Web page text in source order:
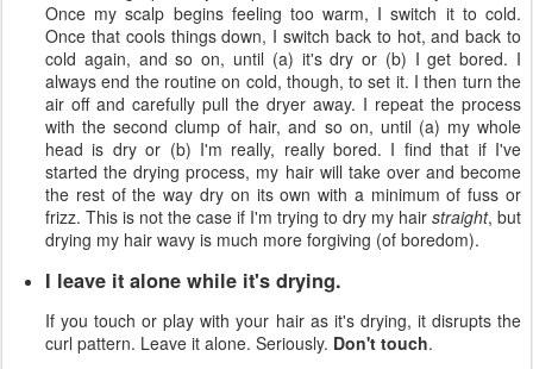
Once my scalp begins feeling too warm, I switch it to cold.
Once that cools things down, I switch back to hot, and back to
cold again, and so on, until (a) it's dry or (b) I get bored. I
always end the routine on cold, though, to set it. I then turn the
air off and carefully pull the dryer away. I repeat the process
with the second clump of hair, and so on, until (a) my whole
head is dry or (b) I'm really, really bored. I find that if I've
started the drying process, my hair will take over and become
the rest of the way dry on its own with a minimum of fuss or
frizz. This is not the case if I'm trying to dry my hair straight, but
drying my hair wavy is much more forgiving (of boredom).
I leave it alone while it's drying.
If you touch or play with your hair as it's drying, it disrupts the
curl pattern. Leave it alone. Seriously. Don't touch.